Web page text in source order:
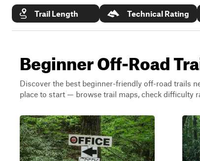
Trail Length Technical Rating
Beginner Off-Road
Discover the best beginner-friendly off-road trails
place to start — browse trail maps, check difficulty